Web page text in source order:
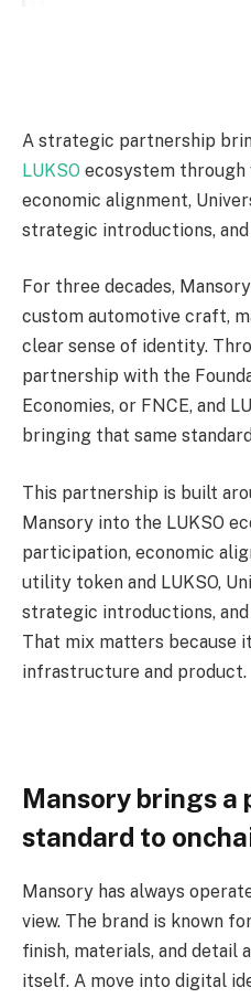
A strategic partnership
LUKSO ecosystem
economic alignment,
strategic introductions,
For three decades,
custom automotive craft,
clear sense of identity.
partnership with the
Economies, or FNCE, and
bringing that same
This partnership is built
Mansory into the LUKSO
participation, economic
utility token and LUKSO,
strategic introductions,
That mix matters because
infrastructure and product.
Mansory brings a
standard to
Mansory has always
view. The brand is known
finish, materials, and
itself. A move into digital